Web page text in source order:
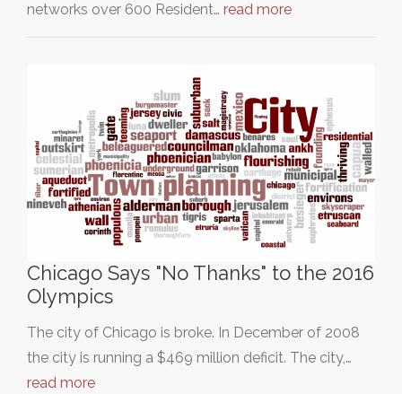
networks over 600 Resident… read more
Chicago Says "No Thanks" to the 2016
Olympics
The city of Chicago is broke. In December of 2008
the city is running a $469 million deficit. The city,…
read more